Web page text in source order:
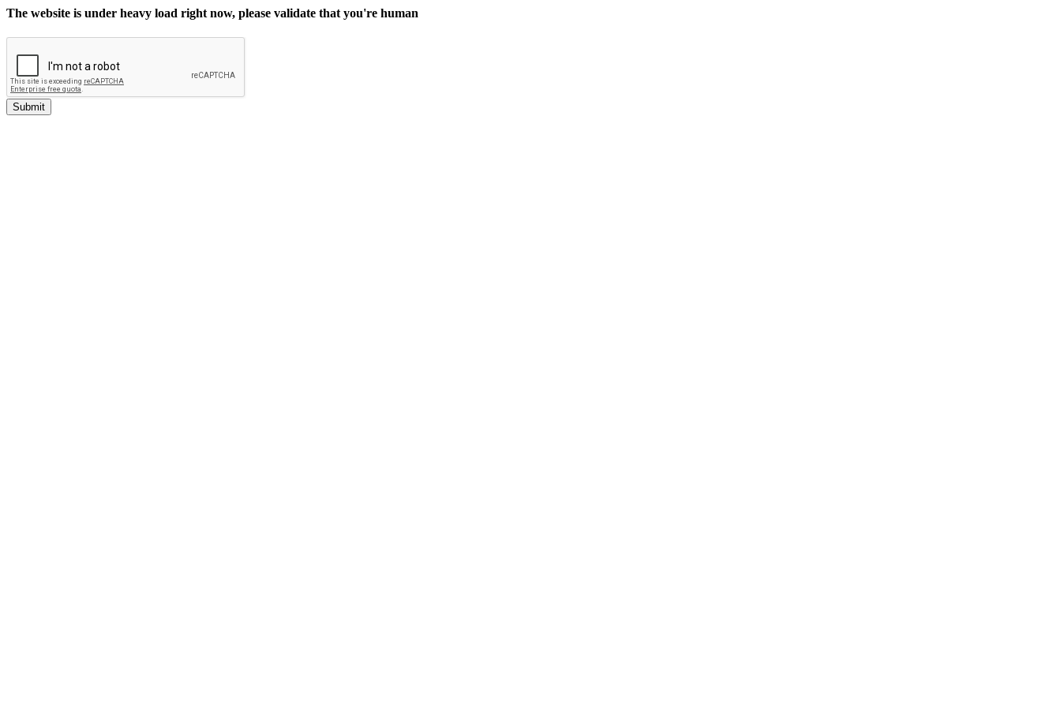
The website is under heavy load right now, please validate that you're human